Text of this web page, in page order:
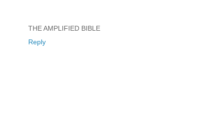
THE AMPLIFIED BIBLE
Reply